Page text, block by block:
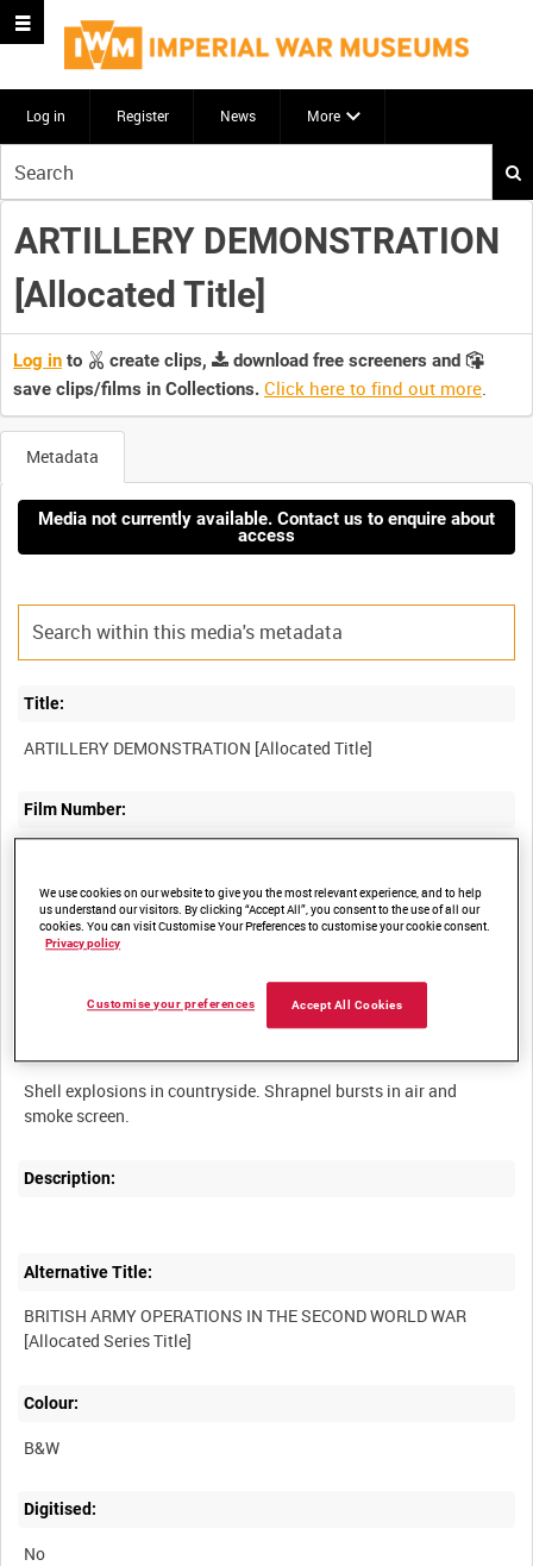
Log in Register News More
your
search
here
ARTILLERY DEMONSTRATION
[Allocated Title]
Log in to create clips,
download free screeners and
save clips/films in Collections. Click here to find out more.
Metadata
Media not currently available. Contact us to enquire about
access
Title:
Film Number:
Other titles:
Shell explosions in countryside. Shrapnel bursts in air and
Description:
Alternative Title:
BRITISH ARMY OPERATIONS IN THE SECOND WORLD WAR
Colour:
B&W
Digitised:
No
We use cookies on our website to give you the most relevant experience, and to help
us understand our visitors. By clicking “Accept All”, you consent to the use of all our
cookies. You can visit Customise Your Preferences to customise your cookie consent.
Privacy policy
Accept All Cookies
Customise your preferences